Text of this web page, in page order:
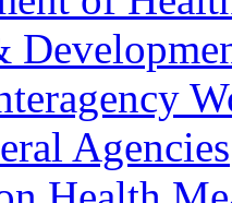
Agencies